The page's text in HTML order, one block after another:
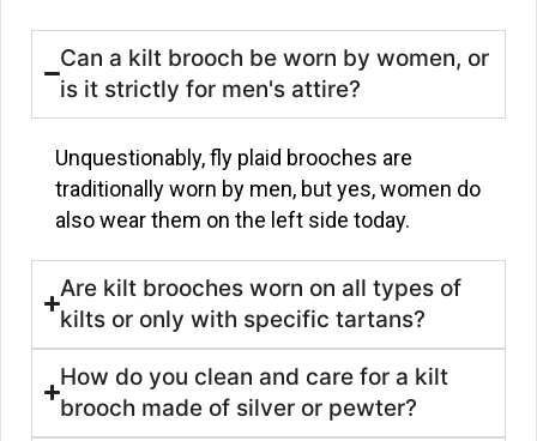
Can a kilt brooch be worn by women, or
is it strictly for men's attire?
Unquestionably, fly plaid brooches are
traditionally worn by men, but yes, women do
also wear them on the left side today.
Are kilt brooches worn on all types of
kilts or only with specific tartans?
How do you clean and care for a kilt
brooch made of silver or pewter?